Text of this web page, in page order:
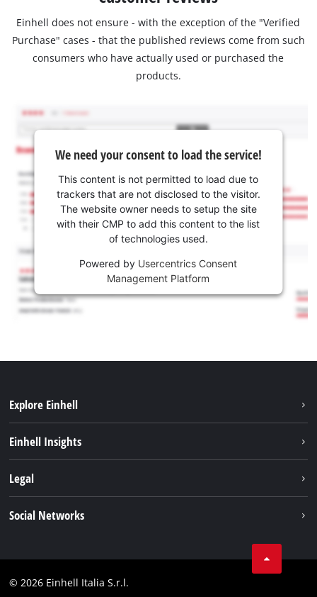
Einhell does not ensure - with the exception of the "Verified
Purchase" cases - that the published reviews come from such
consumers who have actually used or purchased the
products.
We need your consent to load the service!
This content is not permitted to load due to
trackers that are not disclosed to the visitor.
The website owner needs to setup the site
with their CMP to add this content to the list
of technologies used.
Powered by Usercentrics Consent
Management Platform
Explore Einhell
About us
Einhell Insights
Einhell products
Legal
Compliance
Social Networks
Instagram
© 2026 Einhell Italia S.r.l.